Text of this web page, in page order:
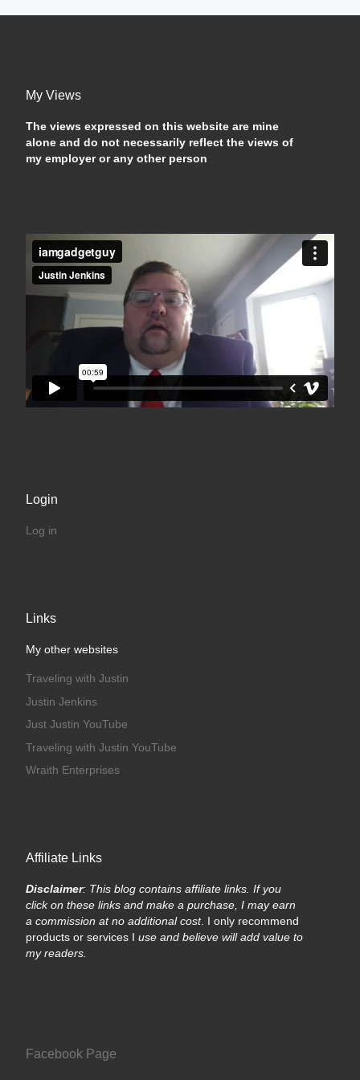
My Views
The views expressed on this website are mine
alone and do not necessarily reflect the views of
my employer or any other person
Login
Log in
Links
My other websites
Traveling with Justin
Justin Jenkins
Just Justin YouTube
Traveling with Justin YouTube
Wraith Enterprises
Affiliate Links
Disclaimer: This blog contains affiliate links. If you
click on these links and make a purchase, I may earn
a commission at no additional cost. I only recommend
products or services I use and believe will add value to
my readers.
Facebook Page